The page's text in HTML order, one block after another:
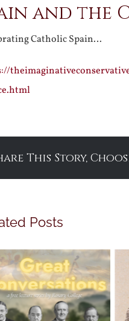
and
Catholic Spain…
This Story,
Posts